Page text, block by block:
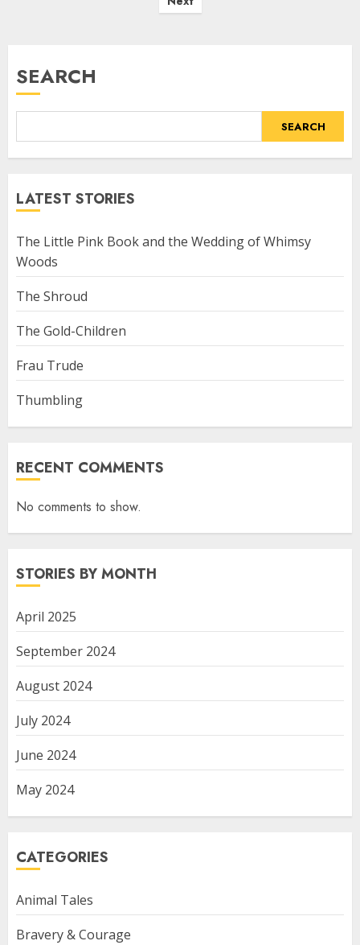
SEARCH
SEARCH
LATEST STORIES
The Little Pink Book and the Wedding of Whimsy
Woods
The Shroud
The Gold-Children
Frau Trude
Thumbling
RECENT COMMENTS
No comments to show.
STORIES BY MONTH
April 2025
September 2024
August 2024
July 2024
June 2024
May 2024
CATEGORIES
Animal Tales
Bravery & Courage